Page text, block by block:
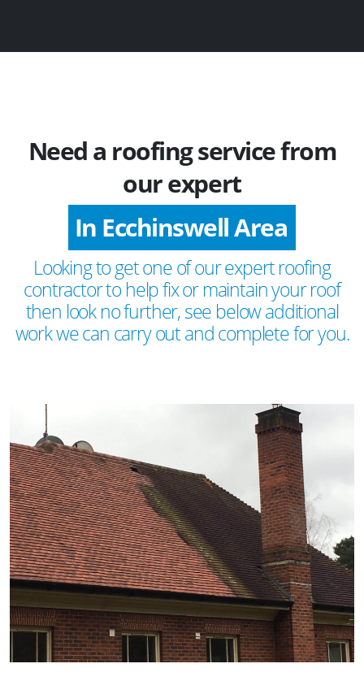
Need a roofing service from
our expert
In Ecchinswell Area
Looking to get one of our expert roofing
contractor to help fix or maintain your roof
then look no further, see below additional
work we can carry out and complete for you.